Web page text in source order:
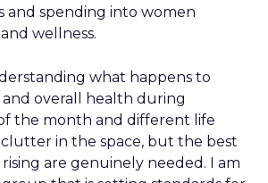
and spending into women
wellness.
what happens to
and overall health during
the month and different life
clutter in the space, but the best
are genuinely needed. I am